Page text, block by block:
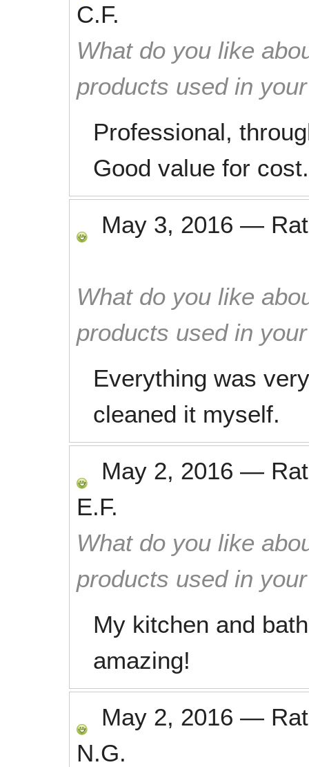
C.F.
What do you like
products used in
Professional,
Good value for cost.
May 3, 2016 —
What do you like
products used in
Everything was
cleaned it myself.
May 2, 2016 —
E.F.
What do you like
products used in
My kitchen and
amazing!
May 2, 2016 —
N.G.